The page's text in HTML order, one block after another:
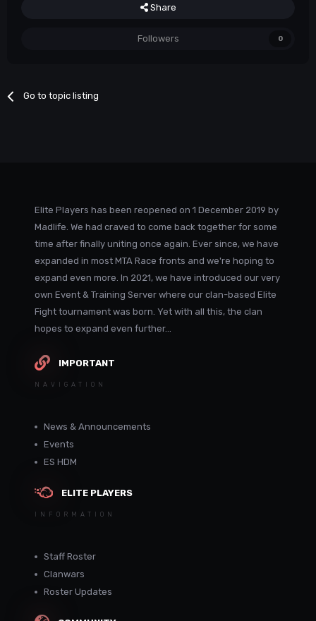
Share
Followers 0
Go to topic listing
Elite Players has been reopened on 1 December 2019 by
Madlife. We had craved to come back together for some
time after finally uniting once again. Ever since, we have
expanded in most MTA Race fronts and we're hoping to
expand even more. In 2021, we have introduced our very
own Event & Training Server where our clan-based Elite
Fight tournament was born. Yet with all this, the clan
hopes to expand even further...
IMPORTANT
NAVIGATION
News & Announcements
Events
ES HDM
ELITE PLAYERS
INFORMATION
Staff Roster
Clanwars
Roster Updates